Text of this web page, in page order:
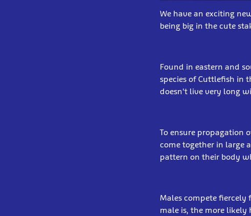
We have an exciting
being big in the cute
Found in eastern and
species of Cuttlefish in
doesn't live very long
To ensure propagation
come together in large
pattern on their body
Males compete fiercely
male is, the more